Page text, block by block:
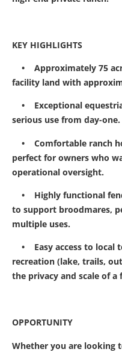
KEY HIGHLIGHTS
• Approximately 75
facility land with
• Exceptional
serious use from day-one.
• Comfortable ranch
perfect for owners who
operational oversight.
• Highly functional
to support broodmares,
multiple uses.
• Easy access to local
recreation (lake, trails,
the privacy and scale of a
OPPORTUNITY
Whether you are looking